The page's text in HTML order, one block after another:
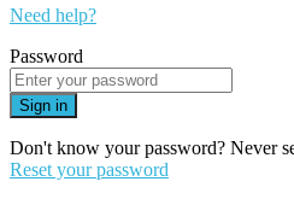
Need help?
Password
Sign in
Don't know your password? Never
Reset your password